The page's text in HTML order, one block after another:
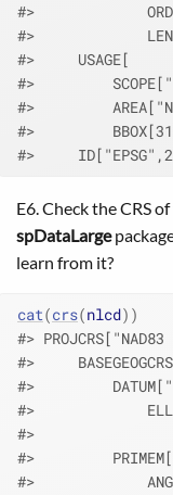
#>
#>
#>     USAGE[
#>
#>
#>
#>
E6. Check the CRS
spDataLarge
learn from it?
cat(crs(nlcd) )
#>
#>
#>
#>
#>
#>
#>